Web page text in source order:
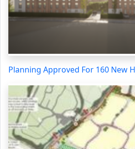
Planning Approved For 160 New